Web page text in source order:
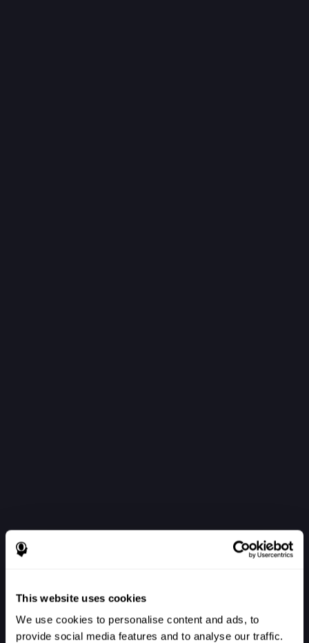
This website uses cookies
We use cookies to personalise content and ads, to
provide social media features and to analyse our traffic.